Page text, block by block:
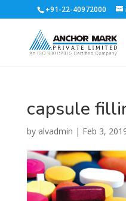
+91-22-40972000
capsule
by alvadmin | Feb 3,